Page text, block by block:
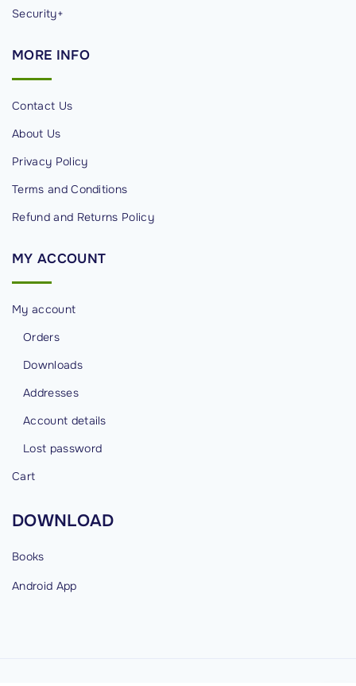
Security+
MORE INFO
Contact Us
About Us
Privacy Policy
Terms and Conditions
Refund and Returns Policy
MY ACCOUNT
My account
Orders
Downloads
Addresses
Account details
Lost password
Cart
DOWNLOAD
Books
Android App